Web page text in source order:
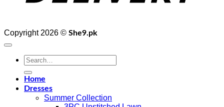
Copyright 2026 © She9.pk
Search
for:
Home
Dresses
Summer Collection